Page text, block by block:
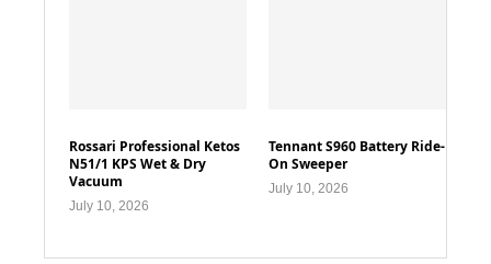
Rossari Professional Ketos
N51/1 KPS Wet & Dry
Vacuum
July 10, 2026
Tennant S960 Battery Ride-
On Sweeper
July 10, 2026